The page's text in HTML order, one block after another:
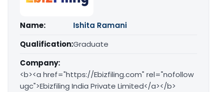
Name:
Ishita Ramani
Qualification:Graduate
Company:
<b><a href="https://Ebizfiling.com" rel="nofollow
ugc">Ebizfiling India Private Limited</a></b>